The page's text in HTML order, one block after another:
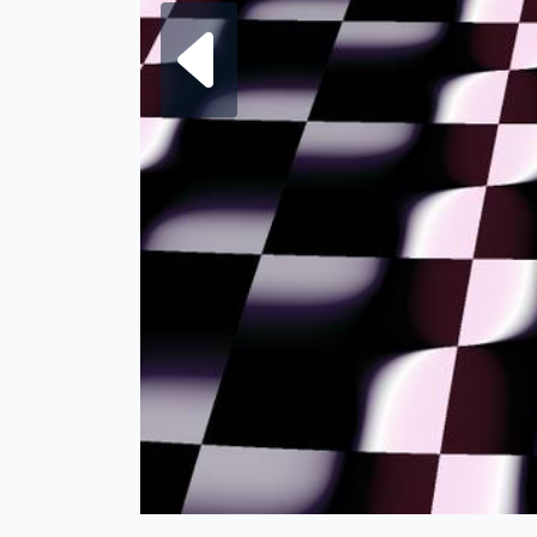
Next